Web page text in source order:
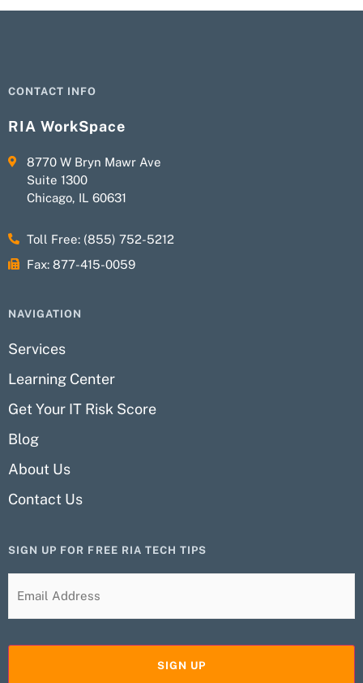
CONTACT INFO
RIA WorkSpace
8770 W Bryn Mawr Ave
Suite 1300
Chicago, IL 60631
Toll Free: (855) 752-5212
Fax: 877-415-0059
NAVIGATION
Services
Learning Center
Get Your IT Risk Score
Blog
About Us
Contact Us
SIGN UP FOR FREE RIA TECH TIPS